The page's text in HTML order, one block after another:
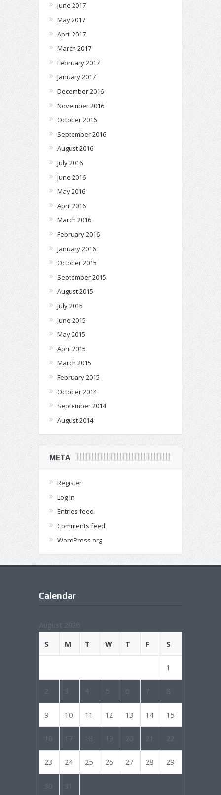
June 2017
May 2017
April 2017
March 2017
February 2017
January 2017
December 2016
November 2016
October 2016
September 2016
August 2016
July 2016
June 2016
May 2016
April 2016
March 2016
February 2016
January 2016
October 2015
September 2015
August 2015
July 2015
June 2015
May 2015
April 2015
March 2015
February 2015
October 2014
September 2014
August 2014
META
Register
Log in
Entries feed
Comments feed
WordPress.org
Calendar
August 2026
S
M T W T F S
1
2 3 4 5 6 7 8
9 10 11 12 13 14 15
16 17 18 19 20 21 22
23 24 25 26 27 28 29
30 31